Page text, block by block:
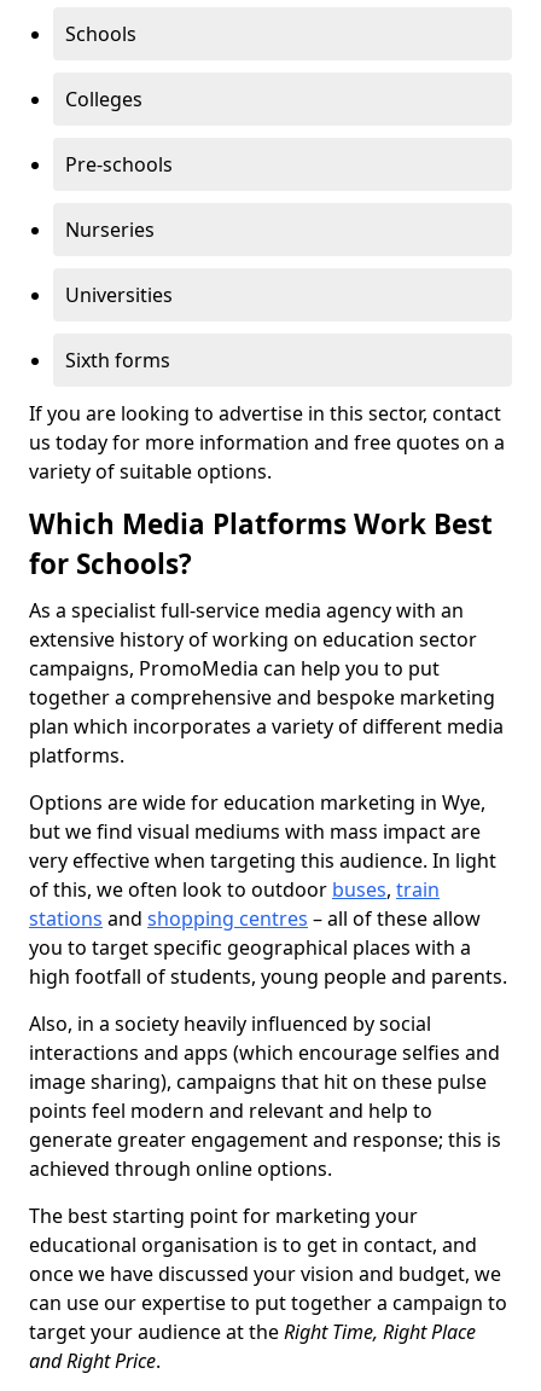
Schools
Colleges
Pre-schools
Nurseries
Universities
Sixth forms
If you are looking to advertise in this sector, contact
us today for more information and free quotes on a
variety of suitable options.
Which Media Platforms Work Best
for Schools?
As a specialist full-service media agency with an
extensive history of working on education sector
campaigns, PromoMedia can help you to put
together a comprehensive and bespoke marketing
plan which incorporates a variety of different media
platforms.
Options are wide for education marketing in Wye,
but we find visual mediums with mass impact are
very effective when targeting this audience. In light
of this, we often look to outdoor buses, train
stations and shopping centres – all of these allow
you to target specific geographical places with a
high footfall of students, young people and parents.
Also, in a society heavily influenced by social
interactions and apps (which encourage selfies and
image sharing), campaigns that hit on these pulse
points feel modern and relevant and help to
generate greater engagement and response; this is
achieved through online options.
The best starting point for marketing your
educational organisation is to get in contact, and
once we have discussed your vision and budget, we
can use our expertise to put together a campaign to
target your audience at theRight Time, Right Place
and Right Price.